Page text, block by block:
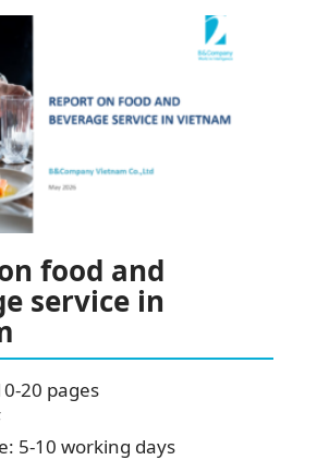
food and
service in
20 pages
5-10 working days